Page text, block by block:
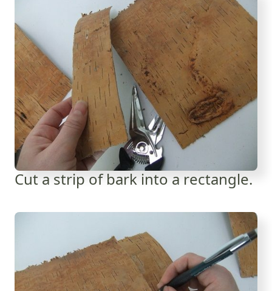
Cut a strip of bark into a rectangle.